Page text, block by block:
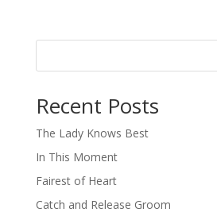
Recent Posts
The Lady Knows Best
In This Moment
Fairest of Heart
Catch and Release Groom